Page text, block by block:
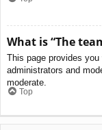
What is “The
This page provides
administrators and
moderate.
Top